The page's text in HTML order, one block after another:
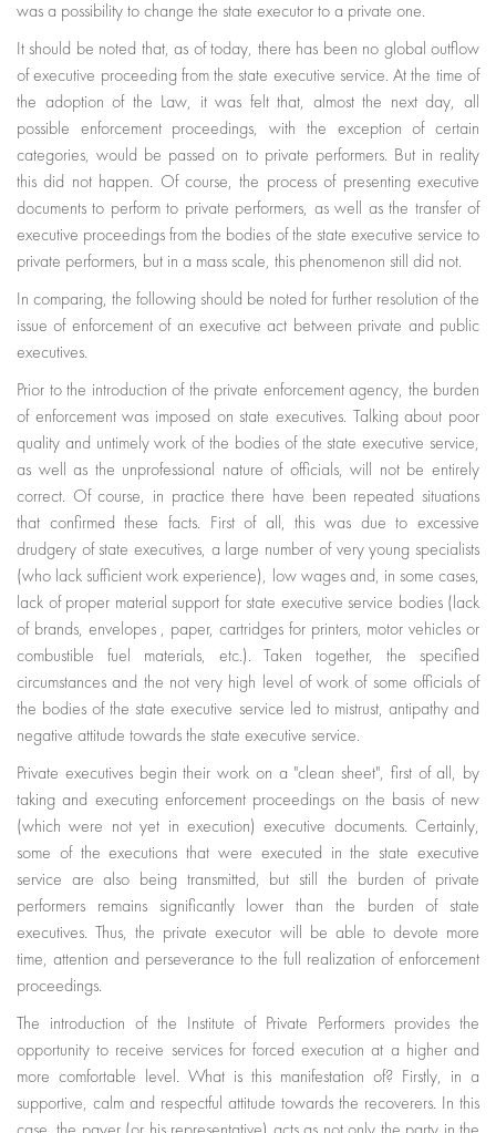
was a possibility to change the state executor to a private one.
It should be noted that, as of today, there has been no global outflow
of executive proceeding from the state executive service. At the time of
the adoption of the Law, it was felt that, almost the next day, all
possible enforcement proceedings, with the exception of certain
categories, would be passed on to private performers. But in reality
this did not happen. Of course, the process of presenting executive
documents to perform to private performers, as well as the transfer of
executive proceedings from the bodies of the state executive service to
private performers, but in a mass scale, this phenomenon still did not.
In comparing, the following should be noted for further resolution of the
issue of enforcement of an executive act between private and public
executives.
Prior to the introduction of the private enforcement agency, the burden
of enforcement was imposed on state executives. Talking about poor
quality and untimely work of the bodies of the state executive service,
as well as the unprofessional nature of officials, will not be entirely
correct. Of course, in practice there have been repeated situations
that confirmed these facts. First of all, this was due to excessive
drudgery of state executives, a large number of very young specialists
(who lack sufficient work experience), low wages and, in some cases,
lack of proper material support for state executive service bodies (lack
of brands, envelopes , paper, cartridges for printers, motor vehicles or
combustible fuel materials, etc.). Taken together, the specified
circumstances and the not very high level of work of some officials of
the bodies of the state executive service led to mistrust, antipathy and
negative attitude towards the state executive service.
Private executives begin their work on a "clean sheet", first of all, by
taking and executing enforcement proceedings on the basis of new
(which were not yet in execution) executive documents. Certainly,
some of the executions that were executed in the state executive
service are also being transmitted, but still the burden of private
performers remains significantly lower than the burden of state
executives. Thus, the private executor will be able to devote more
time, attention and perseverance to the full realization of enforcement
proceedings.
The introduction of the Institute of Private Performers provides the
opportunity to receive services for forced execution at a higher and
more comfortable level. What is this manifestation of? Firstly, in a
supportive, calm and respectful attitude towards the recoverers. In this